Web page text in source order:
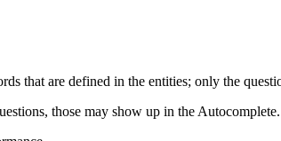
that are defined in the entities; only the
those may show up in the Autocomplete.